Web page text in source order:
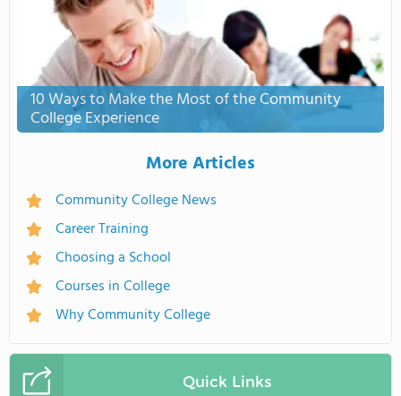
10 Ways to Make the Most of the Community
College Experience
More Articles
Community College News
Career Training
Choosing a School
Courses in College
Why Community College
Quick Links